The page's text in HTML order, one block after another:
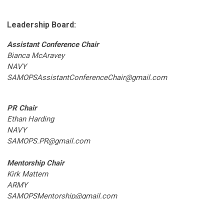
Leadership Board:
Assistant Conference Chair
Bianca McAravey
NAVY
SAMOPSAssistantConferenceChair@gmail.com
PR Chair
Ethan Harding
NAVY
SAMOPS.PR@gmail.com
Mentorship Chair
Kirk Mattern
ARMY
SAMOPSMentorship@gmail.com